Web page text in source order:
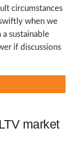
circumstances
when we
sustainable
if discussions
market